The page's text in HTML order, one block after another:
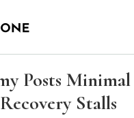
Posts Minimal
Stalls